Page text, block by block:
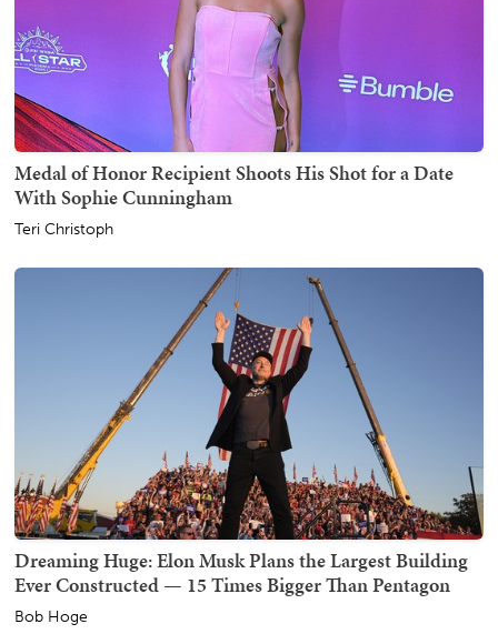
Medal of Honor Recipient Shoots His Shot for a Date
With Sophie Cunningham
Teri Christoph
Dreaming Huge: Elon Musk Plans the Largest Building
Ever Constructed — 15 Times Bigger Than Pentagon
Bob Hoge